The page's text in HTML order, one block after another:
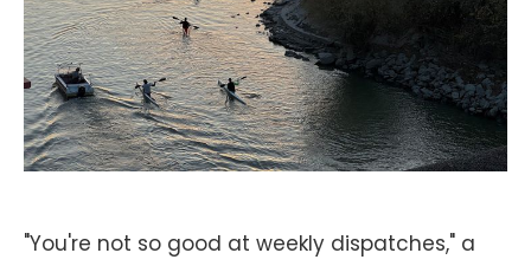
"You're not so good at weekly dispatches," a